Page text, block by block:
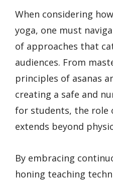
When considering
yoga, one must
of approaches that
audiences. From
principles of asanas
creating a safe and
for students, the role
extends beyond
By embracing
honing teaching